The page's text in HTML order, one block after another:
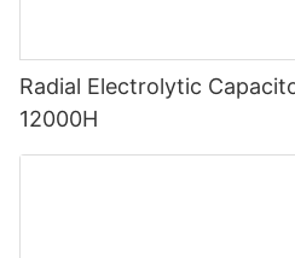
Radial Electrolytic
12000H